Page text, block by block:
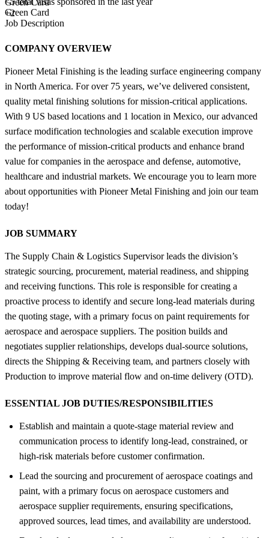
+2
Green Card
Job Description
COMPANY OVERVIEW
Pioneer Metal Finishing is the leading surface engineering company
in North America. For over 75 years, we’ve delivered consistent,
quality metal finishing solutions for mission-critical applications.
With 9 US based locations and 1 location in Mexico, our advanced
surface modification technologies and scalable execution improve
the performance of mission-critical products and enhance brand
value for companies in the aerospace and defense, automotive,
healthcare and industrial markets. We encourage you to learn more
about opportunities with Pioneer Metal Finishing and join our team
today!
JOB SUMMARY
The Supply Chain & Logistics Supervisor leads the division’s
strategic sourcing, procurement, material readiness, and shipping
and receiving functions. This role is responsible for creating a
proactive process to identify and secure long-lead materials during
the quoting stage, with a primary focus on paint requirements for
aerospace and aerospace suppliers. The position builds and
negotiates supplier relationships, develops dual-source solutions,
directs the Shipping & Receiving team, and partners closely with
Production to improve material flow and on-time delivery (OTD).
ESSENTIAL JOB DUTIES/RESPONSIBILITIES
Establish and maintain a quote-stage material review and
communication process to identify long-lead, constrained, or
high-risk materials before customer confirmation.
Lead the sourcing and procurement of aerospace coatings and
paint, with a primary focus on aerospace customers and
aerospace supplier requirements, ensuring specifications,
approved sources, lead times, and availability are understood.